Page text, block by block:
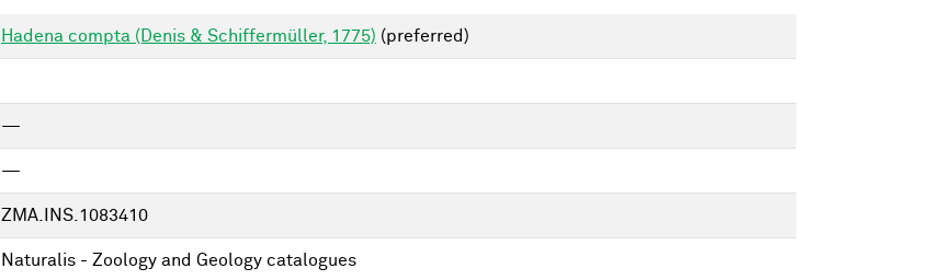
Hadena compta (Denis & Schiffermüller, 1775) (preferred)
—
—
ZMA.INS.1083410
Naturalis - Zoology and Geology catalogues